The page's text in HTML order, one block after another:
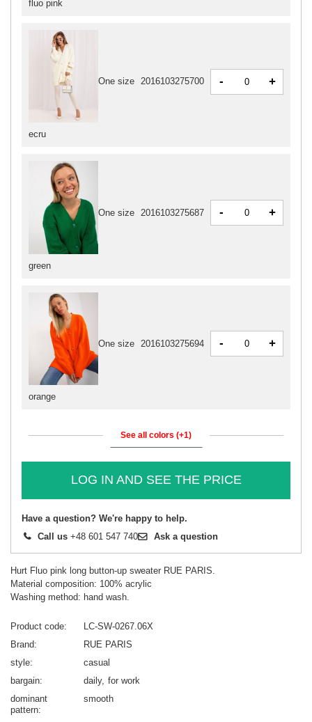
ecru
One size 2016103275700 - +
green
One size 2016103275687 - +
orange
One size 2016103275694 - +
fluo pink
See all colors (+1)
LOG IN AND SEE THE PRICE
Have a question? We're happy to help.
Call us +48 601 547 740 Ask a question
Hurt Fluo pink long button-up sweater RUE PARIS.
Material composition: 100% acrylic
Washing method: hand wash.
Product code
LC-SW-0267.06X
Brand
RUE PARIS
style
casual
bargain
daily for work
dominant
pattern
smooth